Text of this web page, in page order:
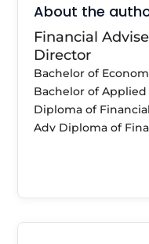
About the
Financial
Director
Bachelor of
Bachelor of Applied
Diploma of
Adv Diploma of